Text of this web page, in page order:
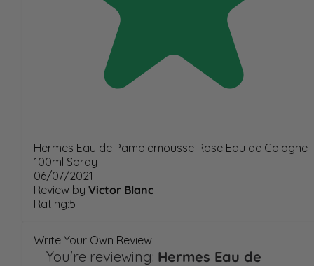
Hermes Eau de Pamplemousse Rose Eau de Cologne
100ml Spray
06/07/2021
Review by Victor Blanc
Rating:5
Write Your Own Review
You're reviewing: Hermes Eau de